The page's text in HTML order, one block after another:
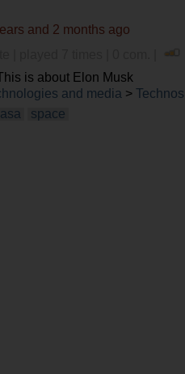
and 2 months ago
is about Elon Musk
and media >
space